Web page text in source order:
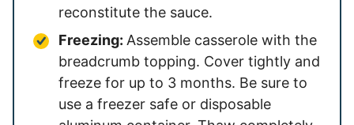
reconstitute the sauce.
Freezing: Assemble casserole with the
breadcrumb topping. Cover tightly and
freeze for up to 3 months. Be sure to
use a freezer safe or disposable